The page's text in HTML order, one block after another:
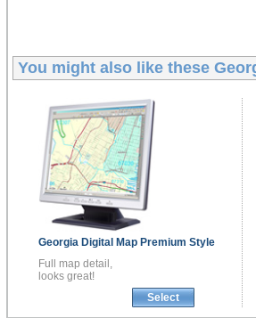
You might also like these
Georgia Digital Map Premium Style
Full map detail,
looks great!
Select